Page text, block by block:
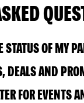
OF MY
DEALS AND
FOR EVENTS